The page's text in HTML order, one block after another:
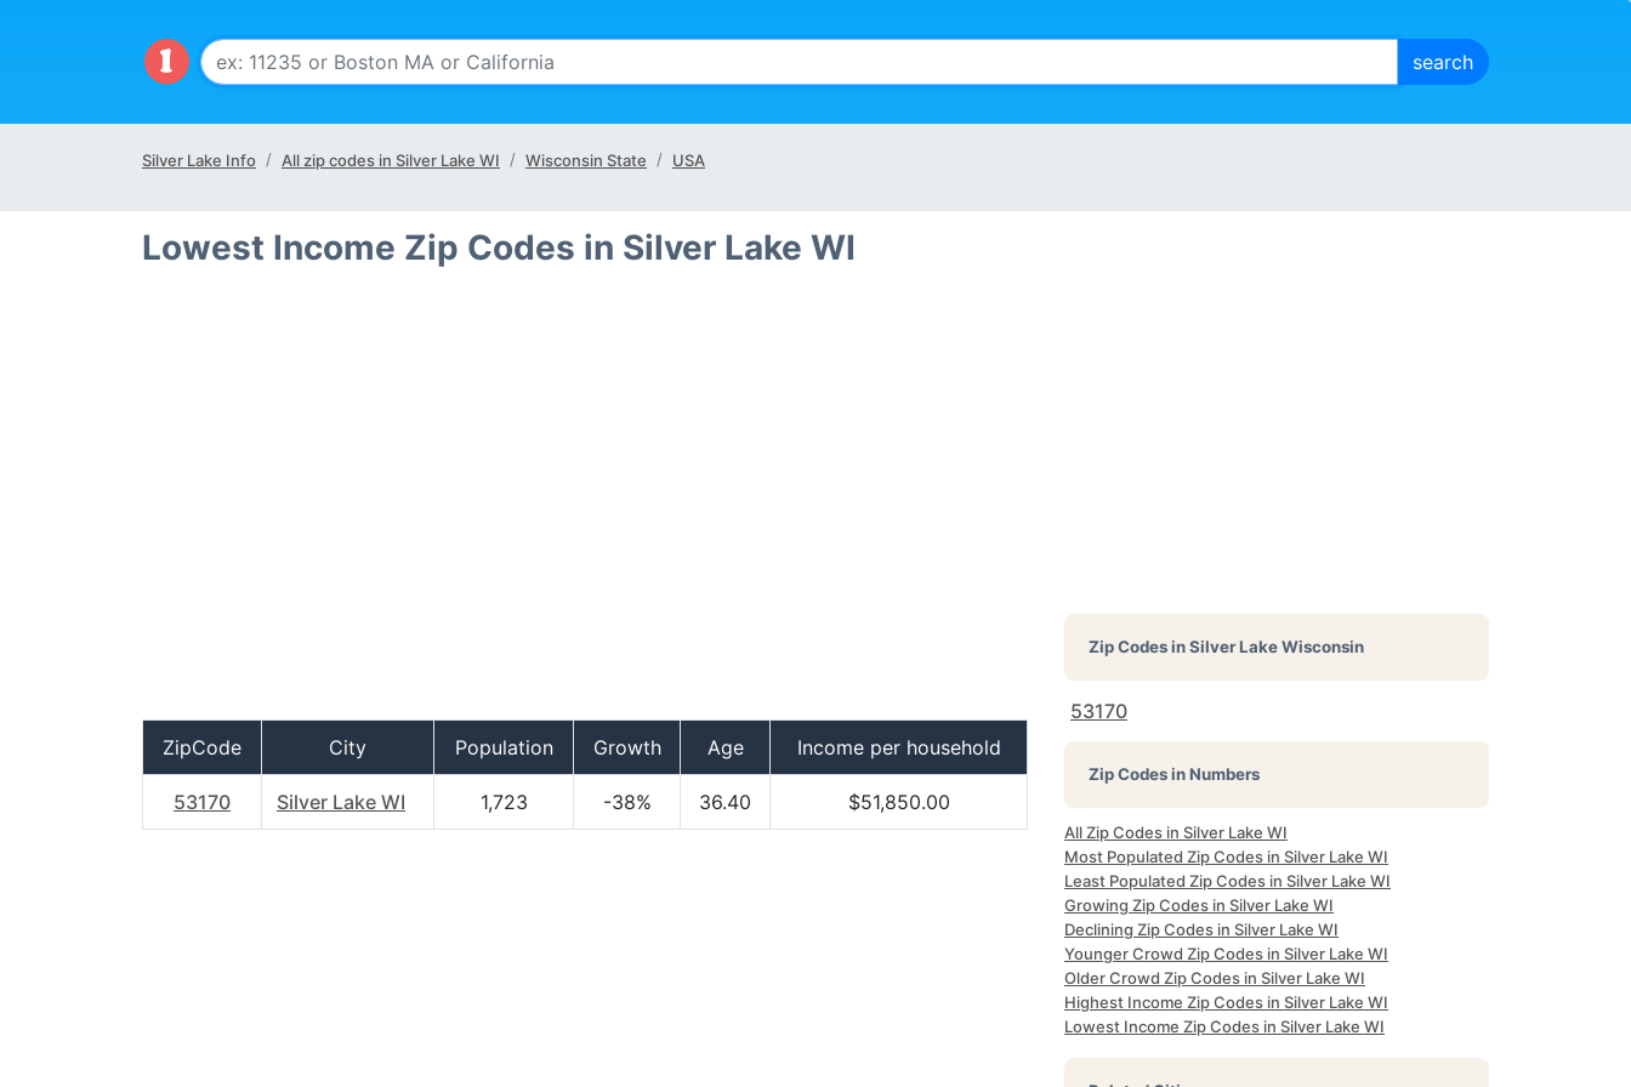
Silver Lake Info All zip codes in Silver Lake WI Wisconsin State USA
Lowest Income Zip Codes in Silver Lake WI
ZipCode City Population Growth Age Income per household
53170 Silver Lake WI 1,723 -38% 36.40 $51,850.00
Zip Codes inSilver Lake Wisconsin
53170
Zip Codes in Numbers
All Zip Codes in Silver Lake WI
Most Populated Zip Codes in Silver Lake WI
Least Populated Zip Codes in Silver Lake WI
Growing Zip Codes in Silver Lake WI
Declining Zip Codes in Silver Lake WI
Younger Crowd Zip Codes in Silver Lake WI
Older Crowd Zip Codes in Silver Lake WI
Highest Income Zip Codes in Silver Lake WI
Lowest Income Zip Codes in Silver Lake WI